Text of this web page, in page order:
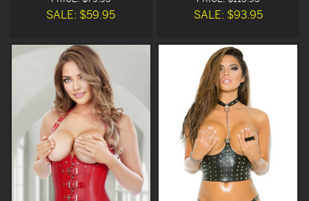
SALE: $59.95 SALE: $93.95